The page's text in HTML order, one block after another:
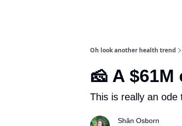
Oh look another health trend
🧀 A
This is really an
Shân Osborn